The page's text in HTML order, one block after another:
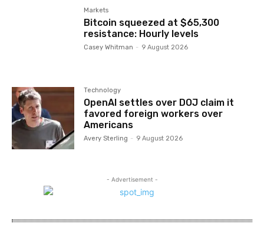
Markets
Bitcoin squeezed at $65,300
resistance: Hourly levels
Casey Whitman - 9 August 2026
Technology
OpenAI settles over DOJ claim it
favored foreign workers over
Americans
Avery Sterling - 9 August 2026
- Advertisement -